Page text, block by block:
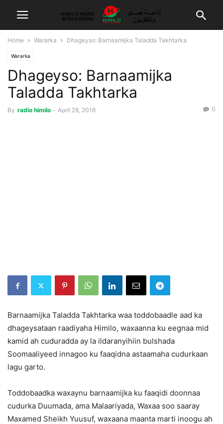
Home Wararka Dhageyso: Barnaamijka Taladda Takhtarka
Wararka
Dhageyso: Barnaamijka
Taladda Takhtarka
By radio himilo - April 28, 2016 0
Barnaamijka Taladda Takhtarka waa toddobaadle aad ka
dhageysataan raadiyaha Himilo, waxaanna ku eegnaa mid
kamid ah cuduradda ay la ildaranyihiin bulshada
Soomaaliyeed innagoo ku faaqidna astaamaha cudurkaan
lagu garto.
Toddobaadka waxaynu barnaamijka ku faaqidi doonnaa
cudurka Duumada, ama Malaariyada, Waxaa soo saaray
Maxamed Sheikh Yuusuf, waxaana maanta marti inoogu ah